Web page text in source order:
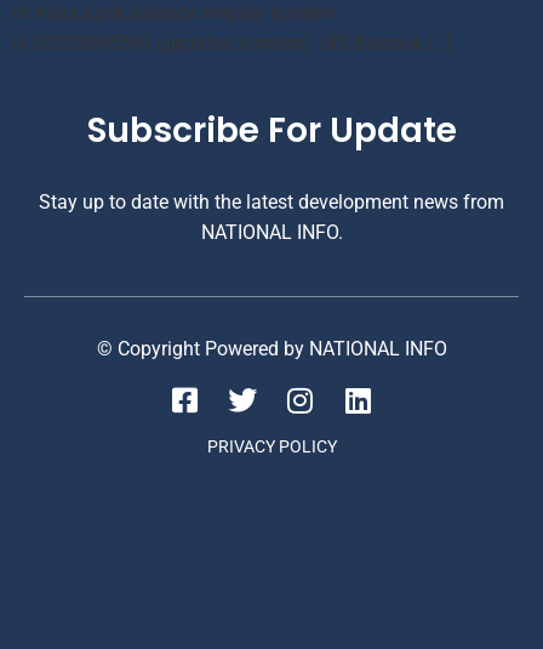
of India bank balance enquiry number
is 09223008586 (updated number). UBI Balance […]
Subscribe For Update
Stay up to date with the latest development news from
NATIONAL INFO.
© Copyright Powered by NATIONAL INFO
PRIVACY POLICY